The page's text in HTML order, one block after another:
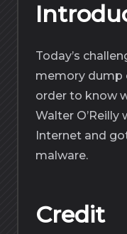
Today’s
memory dump
order to know
Walter O’Reilly
Internet and
malware.
Credit